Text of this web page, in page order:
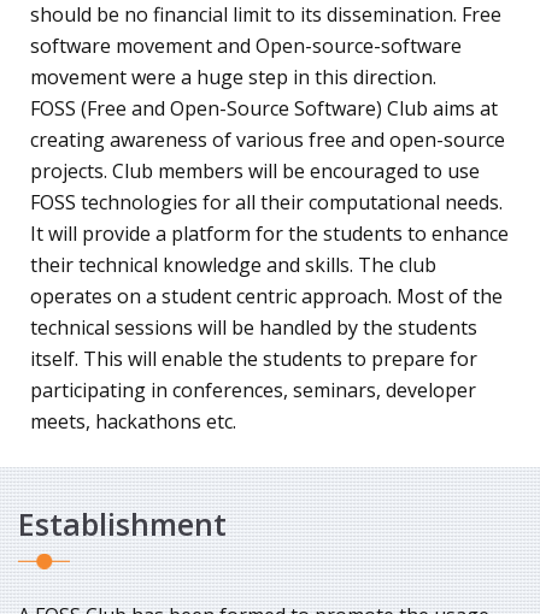
should be no financial limit to its dissemination. Free
software movement and Open-source-software
movement were a huge step in this direction.
FOSS (Free and Open-Source Software) Club aims at
creating awareness of various free and open-source
projects. Club members will be encouraged to use
FOSS technologies for all their computational needs.
It will provide a platform for the students to enhance
their technical knowledge and skills. The club
operates on a student centric approach. Most of the
technical sessions will be handled by the students
itself. This will enable the students to prepare for
participating in conferences, seminars, developer
meets, hackathons etc.
Establishment